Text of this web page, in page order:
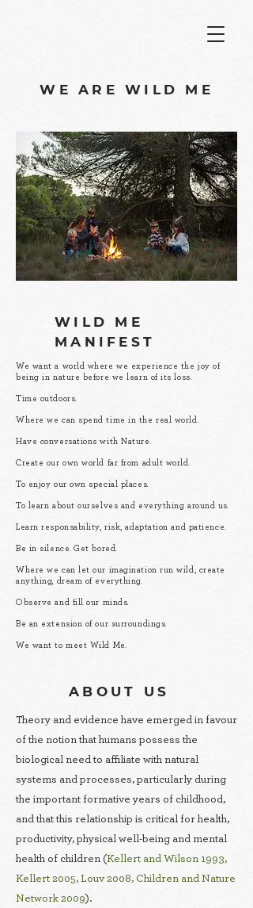
WE ARE WILD ME
WILD ME
MANIFEST
We want a world where we experience the joy of
being in nature before we learn of its loss.
Time outdoors.
Where we can spend time in the real world.
Have conversations with Nature.
Create our own world far from adult world.
To enjoy our own special places.
To learn about ourselves and everything around us.
Learn responsability, risk, adaptation and patience.
Be in silence. Get bored.
Where we can let our imagination run wild, create
anything, dream of everything.
Observe and fill our minds.
Be an extension of our surroundings.
We want to meet Wild Me.
ABOUT US
Theory and evidence have emerged in favour
of the notion that humans possess the
biological need to affiliate with natural
systems and processes, particularly during
the important formative years of childhood,
and that this relationship is critical for health,
productivity, physical well-being and mental
health of children (Kellert and Wilson 1993,
Kellert 2005, Louv 2008, Children and Nature
Network 2009).